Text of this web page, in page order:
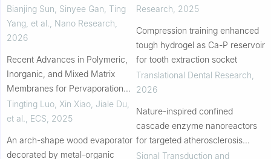
steam generation via confined
water transport
Bianjing Sun, Sinyee Gan, Ting
Yang, et al.
Nano Research
2026
Recent Advances in Polymeric,
Inorganic, and Mixed Matrix
Membranes for Pervaporation
Desalination
Tingting Luo, Xin Xiao, Jiale Du,
et al.
ECS 2025
An arch-shape wood evaporator
decorated by metal-organic
electrospun nanofiber membrane
Research 2025
Compression training enhanced
tough hydrogel as Ca-P reservoir
for tooth extraction socket
Translational Dental Research
2026
Nature-inspired confined
cascade enzyme nanoreactors
for targeted atherosclerosis
therapy
Signal Transduction and